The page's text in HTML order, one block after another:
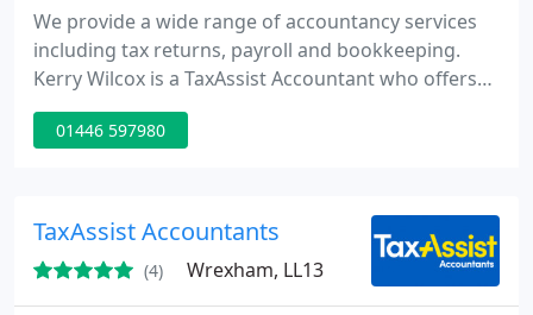
We provide a wide range of accountancy services
including tax returns, payroll and bookkeeping.
Kerry Wilcox is a TaxAssist Accountant who offers
clients a personal service. Clients benefit from the
core accountancy services plus other additional
01446 597980
TaxAssist Accountants
(4) Wrexham, LL13